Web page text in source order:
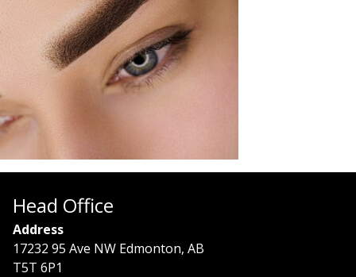
Head Office
Address
17232 95 Ave NW Edmonton, AB
T5T 6P1